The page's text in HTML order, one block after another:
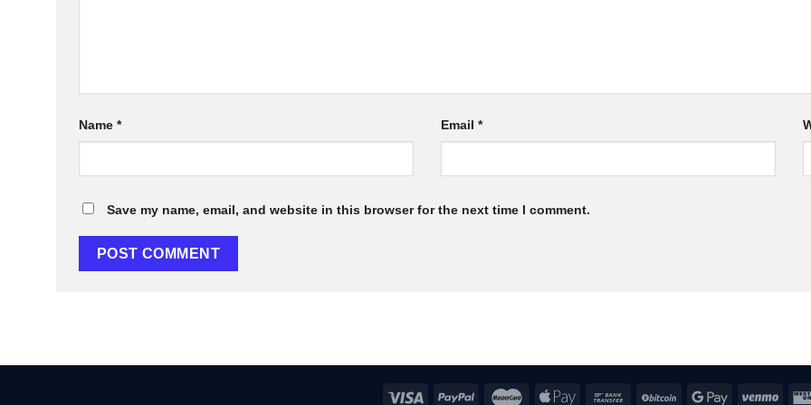
Name * Email *
Save my name, email, and website in this browser for the next time I comment.